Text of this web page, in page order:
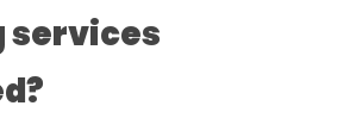
services